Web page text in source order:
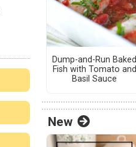
Dump-and-Run Baked
Fish with Tomato and
Basil Sauce
New